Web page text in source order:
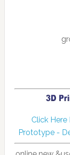
Click Here
Prototype -